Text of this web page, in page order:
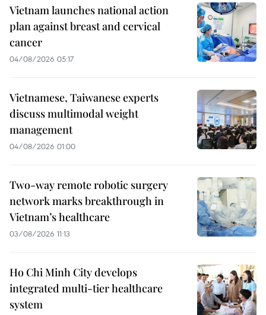
Vietnam launches national action
plan against breast and cervical
cancer
04/08/2026 05:17
Vietnamese, Taiwanese experts
discuss multimodal weight
management
04/08/2026 01:00
Two-way remote robotic surgery
network marks breakthrough in
Vietnam’s healthcare
03/08/2026 11:13
Ho Chi Minh City develops
integrated multi-tier healthcare
system